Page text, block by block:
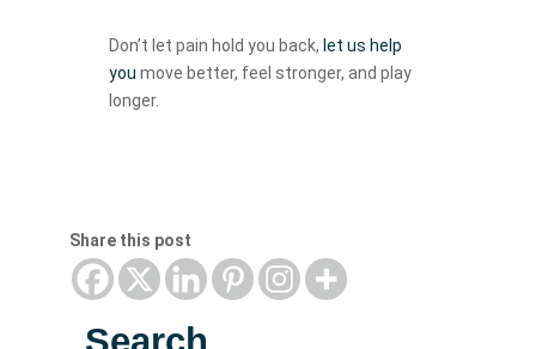
Don’t let pain hold you back, let us help
you move better, feel stronger, and play
longer.
Share this post